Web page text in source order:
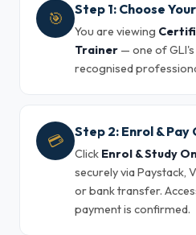
🎯 Step 1: Choose
You are viewing
Trainer — one of
recognised
💳 Step 2: Enrol &
Click Enrol & Study
securely via Paystack,
or bank transfer.
payment is confirmed.